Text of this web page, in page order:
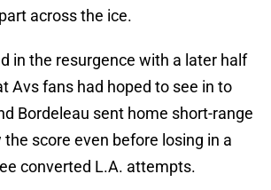
across the ice.
in the resurgence with a later half
Avs fans had hoped to see in to
Bordeleau sent home short-range
score even before losing in a
converted L.A. attempts.